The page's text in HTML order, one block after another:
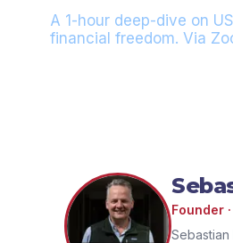
A 1-hour deep-dive on
financial freedom. Via
Founder